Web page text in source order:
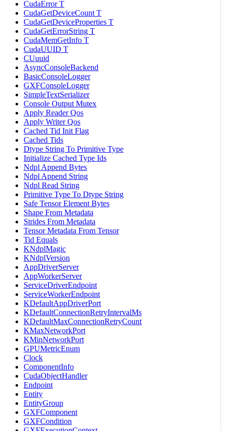
CudaError T
CudaGetDeviceCount T
CudaGetDeviceProperties T
CudaGetErrorString T
CudaMemGetInfo T
CudaUUID T
CUuuid
AsyncConsoleBackend
BasicConsoleLogger
GXFConsoleLogger
SimpleTextSerializer
Console Output Mutex
Apply Reader Qos
Apply Writer Qos
Cached Tid Init Flag
Cached Tids
Dtype String To Primitive Type
Initialize Cached Type Ids
Ndpl Append Bytes
Ndpl Append String
Ndpl Read String
Primitive Type To Dtype String
Safe Tensor Element Bytes
Shape From Metadata
Strides From Metadata
Tensor Metadata From Tensor
Tid Equals
KNdplMagic
KNdplVersion
AppDriverServer
AppWorkerServer
ServiceDriverEndpoint
ServiceWorkerEndpoint
KDefaultAppDriverPort
KDefaultConnectionRetryIntervalMs
KDefaultMaxConnectionRetryCount
KMaxNetworkPort
KMinNetworkPort
GPUMetricEnum
Clock
ComponentInfo
CudaObjectHandler
Endpoint
Entity
EntityGroup
GXFComponent
GXFCondition